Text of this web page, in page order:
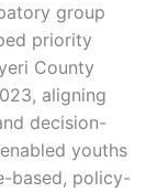
group
priority
County
aligning
decision-
youths
based, policy-